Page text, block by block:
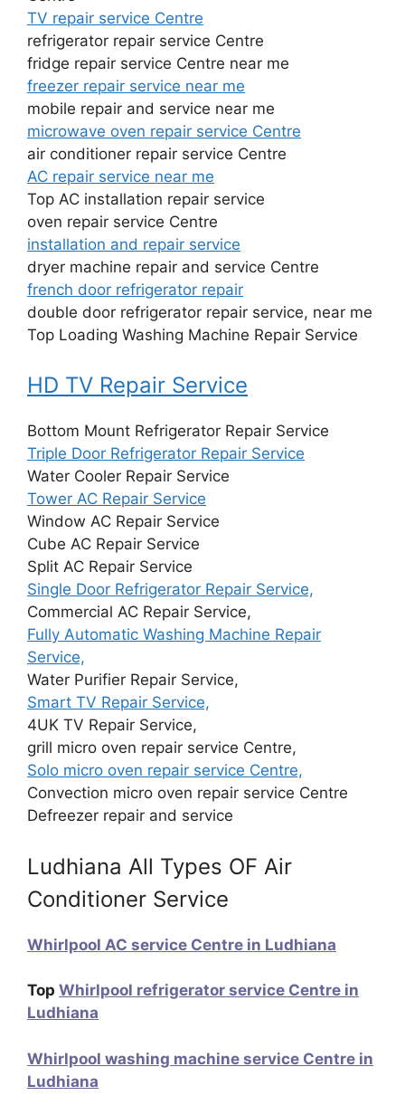
TV repair service Centre
refrigerator repair service Centre
fridge repair service Centre near me
freezer repair service near me
mobile repair and service near me
microwave oven repair service Centre
air conditioner repair service Centre
AC repair service near me
Top AC installation repair service
oven repair service Centre
installation and repair service
dryer machine repair and service Centre
french door refrigerator repair
double door refrigerator repair service, near me
Top Loading Washing Machine Repair Service
HD TV Repair Service
Bottom Mount Refrigerator Repair Service
Triple Door Refrigerator Repair Service
Water Cooler Repair Service
Tower AC Repair Service
Window AC Repair Service
Cube AC Repair Service
Split AC Repair Service
Single Door Refrigerator Repair Service,
Commercial AC Repair Service,
Fully Automatic Washing Machine Repair
Service,
Water Purifier Repair Service,
Smart TV Repair Service,
4UK TV Repair Service,
grill micro oven repair service Centre,
Solo micro oven repair service Centre,
Convection micro oven repair service Centre
Defreezer repair and service
Ludhiana All Types OF Air
Conditioner Service
Whirlpool AC service Centre in Ludhiana
Top Whirlpool refrigerator service Centre in
Ludhiana
Whirlpool washing machine service Centre in
Ludhiana